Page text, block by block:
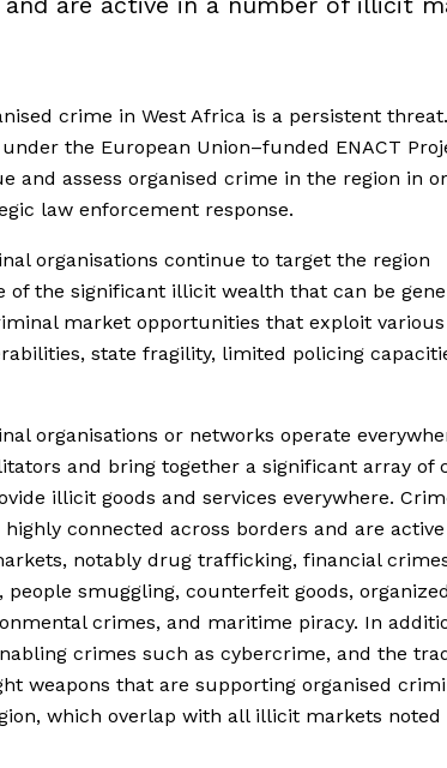
crime in West Africa is a persistent
under the European Union–funded ENACT
and assess organised crime in the region in
law enforcement response.
organisations continue to target the region
of the significant illicit wealth that can be
market opportunities that exploit various
state fragility, limited policing
organisations or networks operate
and bring together a significant array of
illicit goods and services everywhere.
connected across borders and are
notably drug trafficking, financial
smuggling, counterfeit goods,
crimes, and maritime piracy. In
crimes such as cybercrime, and the
weapons that are supporting organised
which overlap with all illicit markets noted